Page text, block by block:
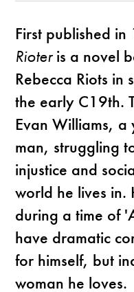
First published
Rioteris a novel
Rebecca Riots in
the early C19th.
Evan Williams, a
man, struggling
injustice and
world he lives in.
during a time of
have dramatic
for himself, but
woman he loves.